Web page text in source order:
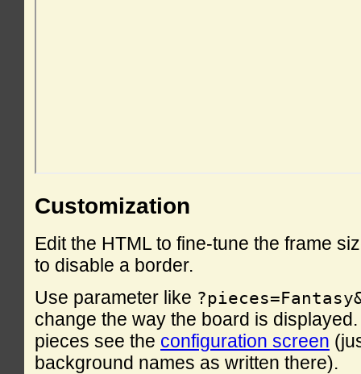
Customization
Edit the HTML to fine-tune the frame
to disable a border.
Use parameter like
change the way the board is
pieces see the configuration screen
background names as written there).